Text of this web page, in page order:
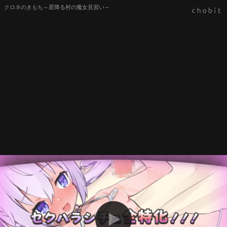
クロネのきもち～星降る村の魔女見習い～